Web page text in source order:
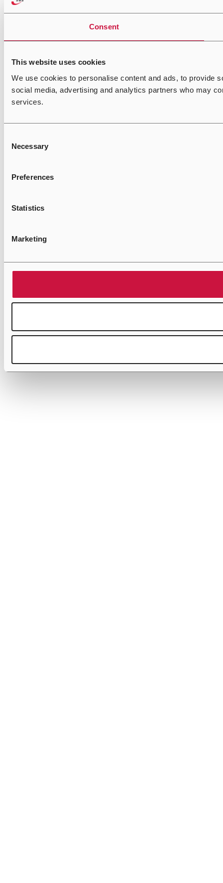
Consent
This website uses cookies
We use cookies to personalise content and ads, to provide
social media, advertising and analytics partners who may
services.
Selection
Necessary
Preferences
Statistics
Marketing